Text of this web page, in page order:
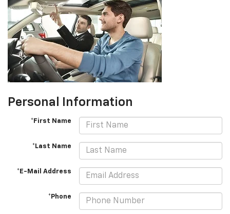
Personal Information
*First Name
*Last Name
*E-Mail Address
*Phone